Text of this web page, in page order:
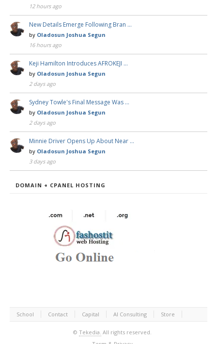
12 hours ago
New Details Emerge Following Bran …
by Oladosun Joshua Segun
16 hours ago
Keji Hamilton Introduces AFROKEJI …
by Oladosun Joshua Segun
2 days ago
Sydney Towle's Final Message Was …
by Oladosun Joshua Segun
2 days ago
Minnie Driver Opens Up About Near …
by Oladosun Joshua Segun
3 days ago
DOMAIN + CPANEL HOSTING
School Contact Capital AI Consulting Store
© Tekedia. All rights reserved.